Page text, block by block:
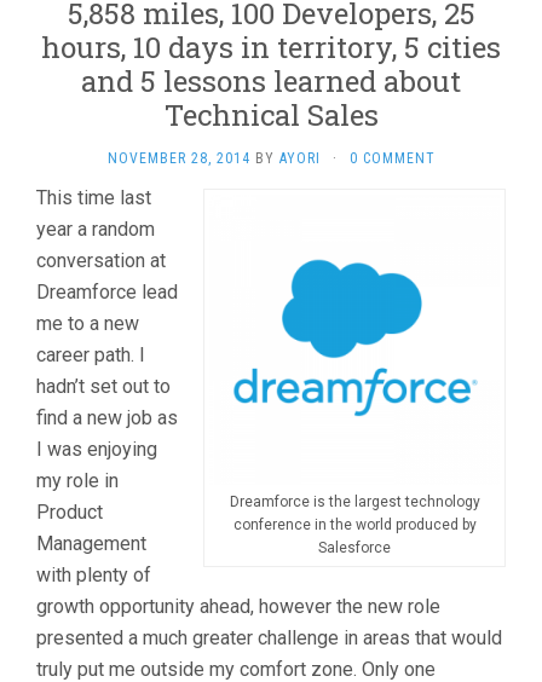
5,858 miles, 100 Developers, 25
hours, 10 days in territory, 5 cities
and 5 lessons learned about
Technical Sales
NOVEMBER 28, 2014 BY AYORI · 0 COMMENT
Dreamforce is the largest technology
conference in the world produced by
Salesforce
This time last
year a random
conversation at
Dreamforce lead
me to a new
career path. I
hadn’t set out to
find a new job as
I was enjoying
my role in
Product
Management
with plenty of
growth opportunity ahead, however the new role
presented a much greater challenge in areas that would
truly put me outside my comfort zone. Only one